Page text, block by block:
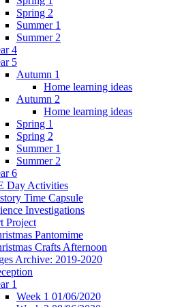
Spring 2
Summer 1
Summer 2
4
5
Autumn 1
Home learning ideas
Autumn 2
Home learning ideas
Spring 1
Spring 2
Summer 1
Summer 2
6
Day Activities
Time Capsule
Investigations
Project
Pantomime
Crafts Afternoon
Archive: 2019-2020
1
Week 1 01/06/2020